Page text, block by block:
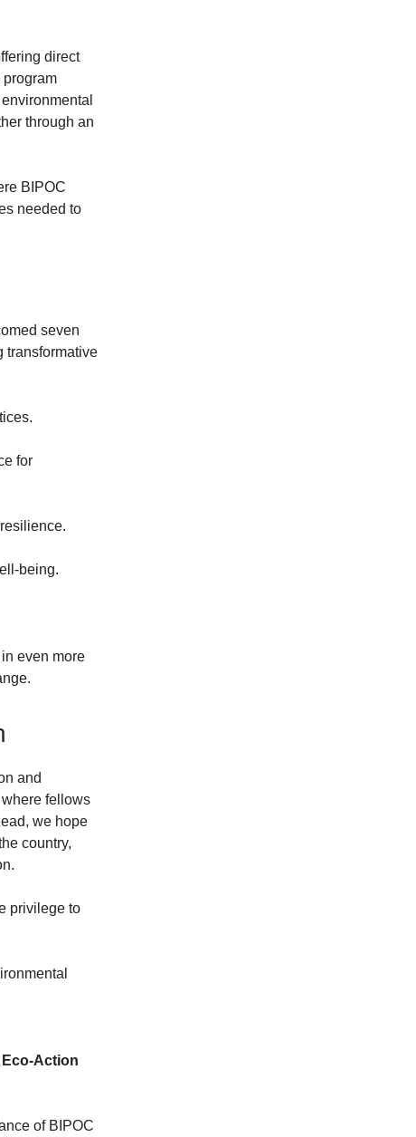
direct
through an
BIPOC
needed to
seven
transformative
for
being.
even more
and
fellows
we hope
country,
privilege to
Action
of BIPOC